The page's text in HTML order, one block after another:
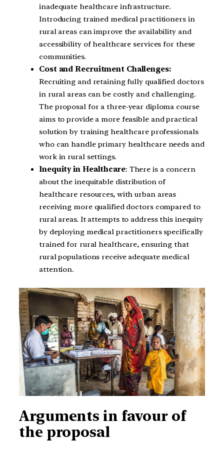
inadequate healthcare infrastructure.
Introducing trained medical practitioners in
rural areas can improve the availability and
accessibility of healthcare services for these
communities.
Cost and Recruitment Challenges:
Recruiting and retaining fully qualified doctors
in rural areas can be costly and challenging.
The proposal for a three-year diploma course
aims to provide a more feasible and practical
solution by training healthcare professionals
who can handle primary healthcare needs and
work in rural settings.
Inequity in Healthcare: There is a concern
about the inequitable distribution of
healthcare resources, with urban areas
receiving more qualified doctors compared to
rural areas. It attempts to address this inequity
by deploying medical practitioners specifically
trained for rural healthcare, ensuring that
rural populations receive adequate medical
attention.
Arguments in favour of
the proposal